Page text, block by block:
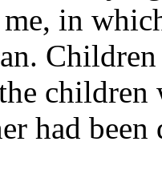
in
children
had